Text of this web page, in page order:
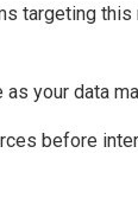
targeting
your data
before